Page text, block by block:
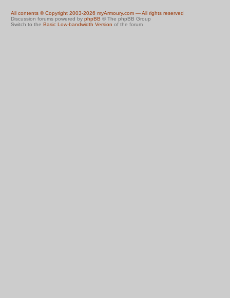
All contents © Copyright 2003-2026 myArmoury.com — All rights reserved
Discussion forums powered by phpBB © The phpBB Group
Switch to the Basic Low-bandwidth Version of the forum